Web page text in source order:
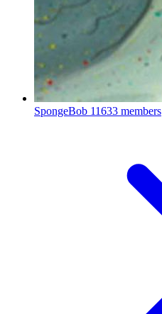
SpongeBob 11633 members